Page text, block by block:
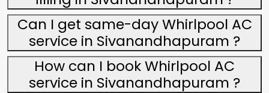
Can I get same-day Whirlpool AC
service in Sivanandhapuram ?
How can I book Whirlpool AC
service in Sivanandhapuram ?